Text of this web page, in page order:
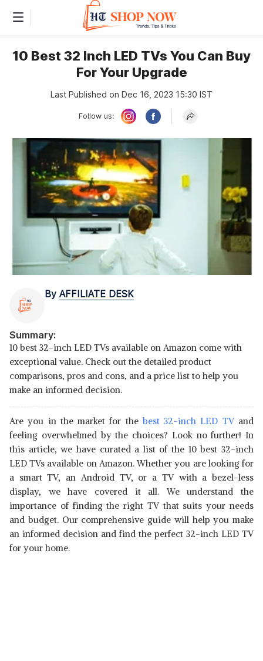
10 Best 32 Inch LED TVs You Can Buy
For Your Upgrade
Last Published on Dec 16, 2023 15:30 IST
Follow us:
By AFFILIATE DESK
Summary:
10 best 32-inch LED TVs available on Amazon come with
exceptional value. Check out the detailed product
comparisons, pros and cons, and a price list to help you
make an informed decision.
Are you in the market for the best 32-inch LED TV and
feeling overwhelmed by the choices? Look no further! In
this article, we have curated a list of the 10 best 32-inch
LED TVs available on Amazon. Whether you are looking for
a smart TV, an Android TV, or a TV with a bezel-less
display, we have covered it all. We understand the
importance of finding the right TV that suits your needs
and budget. Our comprehensive guide will help you make
an informed decision and find the perfect 32-inch LED TV
for your home.